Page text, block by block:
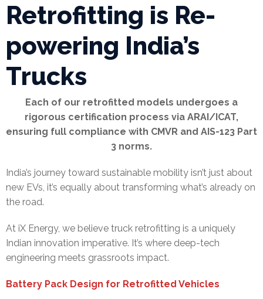
Retrofitting is Re-
powering India’s
Trucks
Each of our retrofitted models undergoes a
rigorous certification process via ARAI/ICAT,
ensuring full compliance with CMVR and AIS-123 Part
3 norms.
India’s journey toward sustainable mobility isn’t just about
new EVs, it’s equally about transforming what’s already on
the road.
At iX Energy, we believe truck retrofitting is a uniquely
Indian innovation imperative. It’s where deep-tech
engineering meets grassroots impact.
Battery Pack Design for Retrofitted Vehicles